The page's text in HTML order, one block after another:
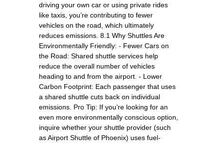
driving your own car or using private rides
like taxis, you’re contributing to fewer
vehicles on the road, which ultimately
reduces emissions. 8.1 Why Shuttles Are
Environmentally Friendly: - Fewer Cars on
the Road: Shared shuttle services help
reduce the overall number of vehicles
heading to and from the airport. - Lower
Carbon Footprint: Each passenger that uses
a shared shuttle cuts back on individual
emissions. Pro Tip: If you’re looking for an
even more environmentally conscious option,
inquire whether your shuttle provider (such
as Airport Shuttle of Phoenix) uses fuel-